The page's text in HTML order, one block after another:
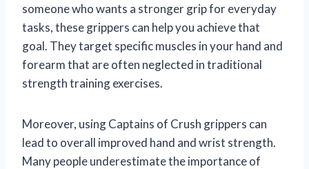
someone who wants a stronger grip for everyday
tasks, these grippers can help you achieve that
goal. They target specific muscles in your hand and
forearm that are often neglected in traditional
strength training exercises.
Moreover, using Captains of Crush grippers can
lead to overall improved hand and wrist strength.
Many people underestimate the importance of